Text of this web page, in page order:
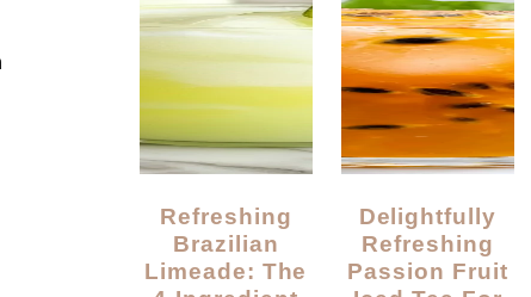
Refreshing
Brazilian
Limeade: The
Delightfully
Refreshing
Passion Fruit